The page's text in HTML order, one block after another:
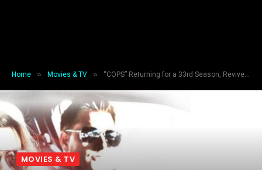
Home » Movies & TV » “COPS” Returning for a 33rd Season, Revived By FOX Nation
MOVIES & TV